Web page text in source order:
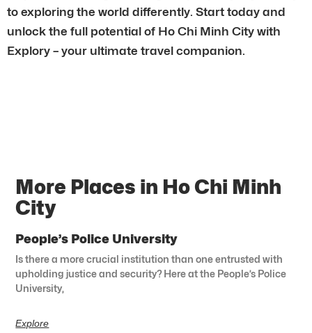
to exploring the world differently. Start today and
unlock the full potential of Ho Chi Minh City with
Explory – your ultimate travel companion.
More Places in Ho Chi Minh
City
People’s Police University
Is there a more crucial institution than one entrusted with
upholding justice and security? Here at the People’s Police
University,
Explore